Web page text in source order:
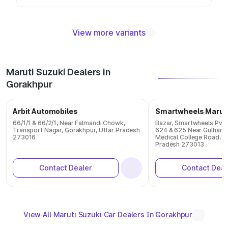
View more variants
Maruti Suzuki Dealers in
Gorakhpur
Arbit Automobiles
66/1/1 & 66/2/1, Near Falmandi Chowk,
Transport Nagar, Gorakhpur, Uttar Pradesh
273016
Contact Dealer
Smartwheels
Bazar, Smartwheels
624 & 625 Near
Medical College Road,
Pradesh 273013
Contact
View All Maruti Suzuki Car Dealers In Gorakhpur